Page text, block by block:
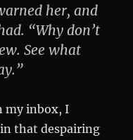
her, and
“Why don’t
See what
my inbox, I
that despairing